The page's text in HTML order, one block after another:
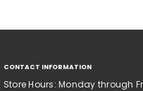
CONTACT INFORMATION
Store Hours: Monday through